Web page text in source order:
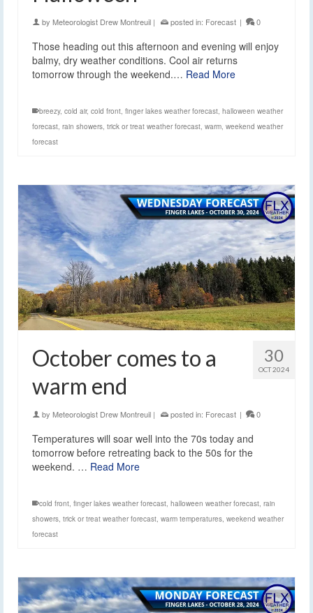
by Meteorologist Drew Montreuil | posted in: Forecast | 0
Those heading out this afternoon and evening will enjoy
balmy, dry weather conditions. Cool air returns
tomorrow through the weekend.… Read More
breezy, cold air, cold front, finger lakes weather forecast, halloween weather
forecast, rain showers, trick or treat weather forecast, warm, weekend weather
forecast
30
OCT 2024
October comes to a
warm end
by Meteorologist Drew Montreuil | posted in: Forecast | 0
Temperatures will soar well into the 70s today and
tomorrow before retreating back to the 50s for the
weekend. … Read More
cold front finger lakes weather forecast halloween weather forecast rain
showers trick or treat weather forecast warm temperatures weekend weather
forecast